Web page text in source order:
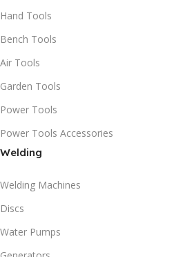
Hand Tools
Bench Tools
Air Tools
Garden Tools
Power Tools
Power Tools Accessories
Welding
Welding Machines
Discs
Water Pumps